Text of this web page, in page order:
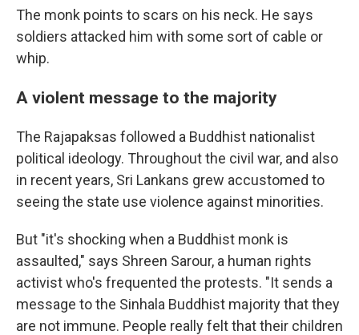
The monk points to scars on his neck. He says
soldiers attacked him with some sort of cable or
whip.
A violent message to the majority
The Rajapaksas followed a Buddhist nationalist
political ideology. Throughout the civil war, and also
in recent years, Sri Lankans grew accustomed to
seeing the state use violence against minorities.
But "it's shocking when a Buddhist monk is
assaulted," says Shreen Sarour, a human rights
activist who's frequented the protests. "It sends a
message to the Sinhala Buddhist majority that they
are not immune. People really felt that their children